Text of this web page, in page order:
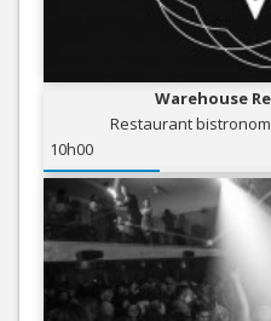
Warehouse
Restaurant
10h00